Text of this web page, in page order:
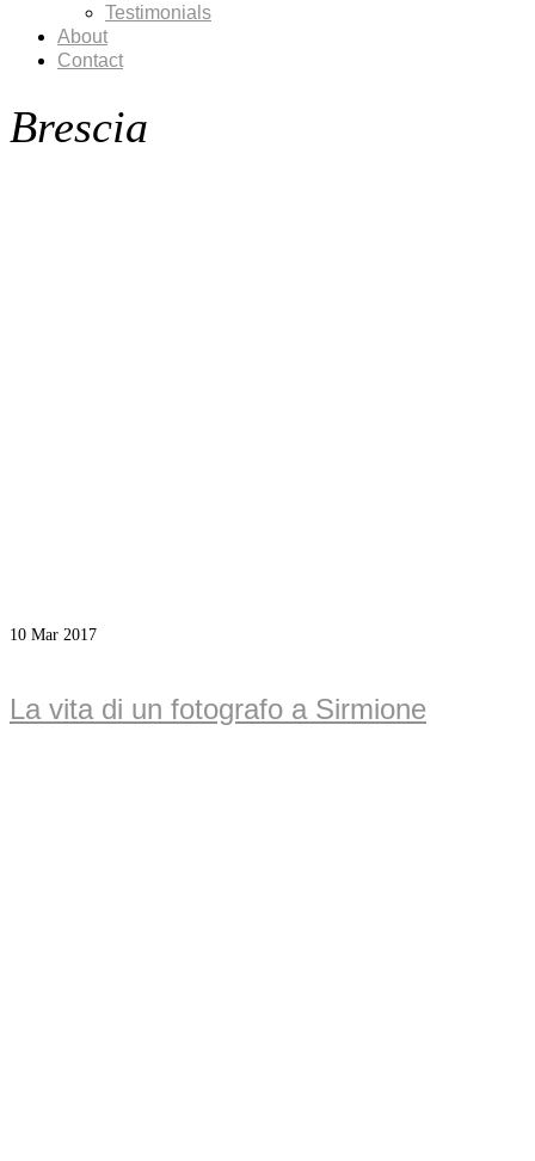
Testimonials
About
Contact
Brescia
10 Mar 2017
La vita di un fotografo a Sirmione